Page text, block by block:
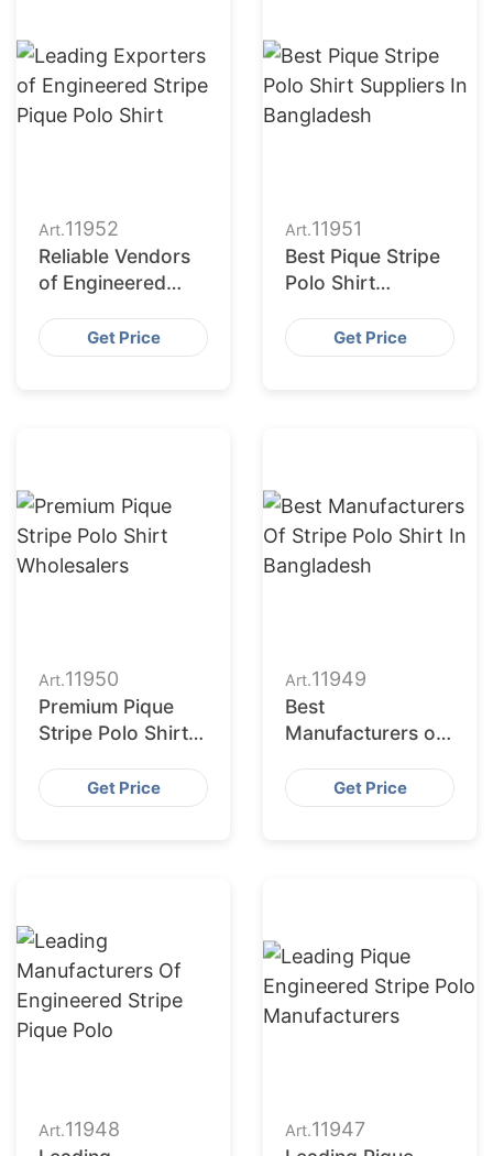
Art.11952
Reliable Vendors
of Engineered
Shirt
Get Price
Art.11951
Best Pique Stripe
Polo Shirt
Bangladesh
Get Price
Art.11950
Premium Pique
Stripe Polo Shirt
Get Price
Art.11949
Best
Manufacturers of
in Bangladesh
Get Price
Art.11948
Art.11947